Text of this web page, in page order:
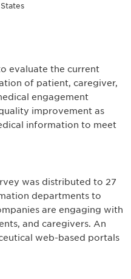
evaluate the current
of patient, caregiver,
engagement
improvement as
information to meet
was distributed to 27
departments to
are engaging with
and caregivers. An
web-based portals